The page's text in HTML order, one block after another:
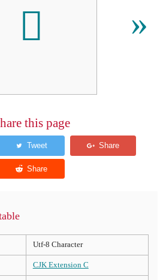
𫊜 »
this page
Utf-8 Character
CJK Extension C